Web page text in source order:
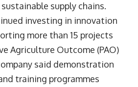
supply chains.
investing in innovation
more than 15 projects
Agriculture Outcome (PAO)
said demonstration
training programmes